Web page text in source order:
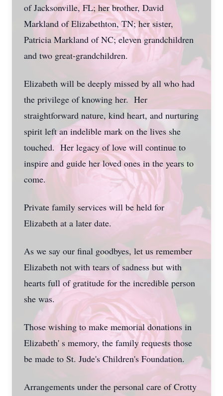
of Jacksonville, FL; her brother, David
Markland of Elizabethton, TN; her sister,
Patricia Markland of NC; eleven grandchildren
and two great-grandchildren.
Elizabeth will be deeply missed by all who had
the privilege of knowing her. Her
straightforward nature, kind heart, and nurturing
spirit left an indelible mark on the lives she
touched. Her legacy of love will continue to
inspire and guide her loved ones in the years to
come.
Private family services will be held for
Elizabeth at a later date.
As we say our final goodbyes, let us remember
Elizabeth not with tears of sadness but with
hearts full of gratitude for the incredible person
she was.
Those wishing to make memorial donations in
Elizabeth' s memory, the family requests those
be made to St. Jude's Children's Foundation.
Arrangements under the personal care of Crotty